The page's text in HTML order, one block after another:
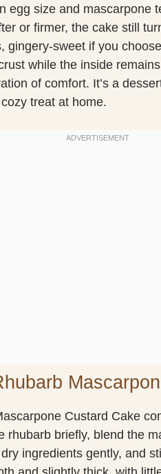
egg size and mascarpone
or firmer, the cake still
gingery-sweet if you
while the inside
of comfort. It’s a
treat at home.
Custard Cake
rhubarb briefly, blend the
ingredients gently, and